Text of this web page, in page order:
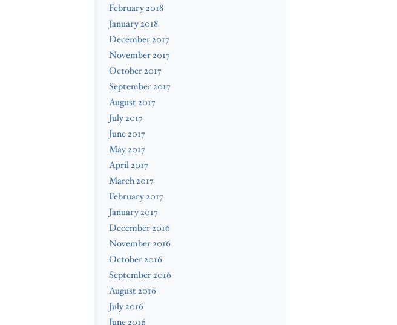
February 2018
January 2018
December 2017
November 2017
October 2017
September 2017
August 2017
July 2017
June 2017
May 2017
April 2017
March 2017
February 2017
January 2017
December 2016
November 2016
October 2016
September 2016
August 2016
July 2016
June 2016